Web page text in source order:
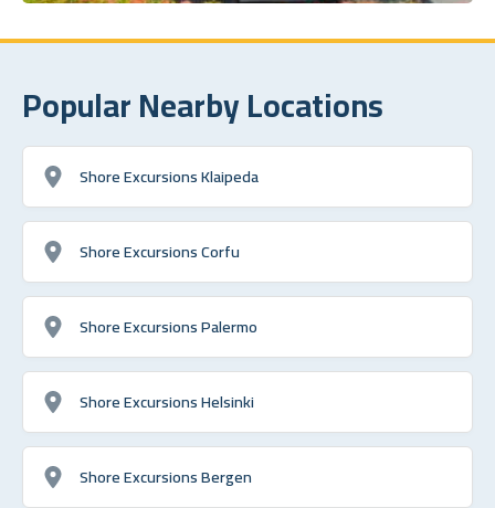
Popular Nearby Locations
Shore Excursions Klaipeda
Shore Excursions Corfu
Shore Excursions Palermo
Shore Excursions Helsinki
Shore Excursions Bergen